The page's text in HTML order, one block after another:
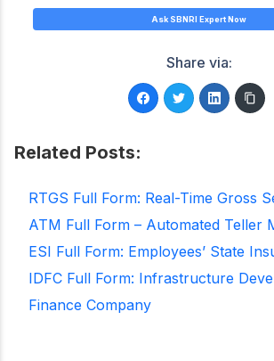
Ask SBNRI Expert Now
Share via:
Related Posts:
RTGS Full Form: Real-Time Gross
ATM Full Form – Automated Teller
ESI Full Form: Employees’ State
IDFC Full Form: Infrastructure
Finance Company